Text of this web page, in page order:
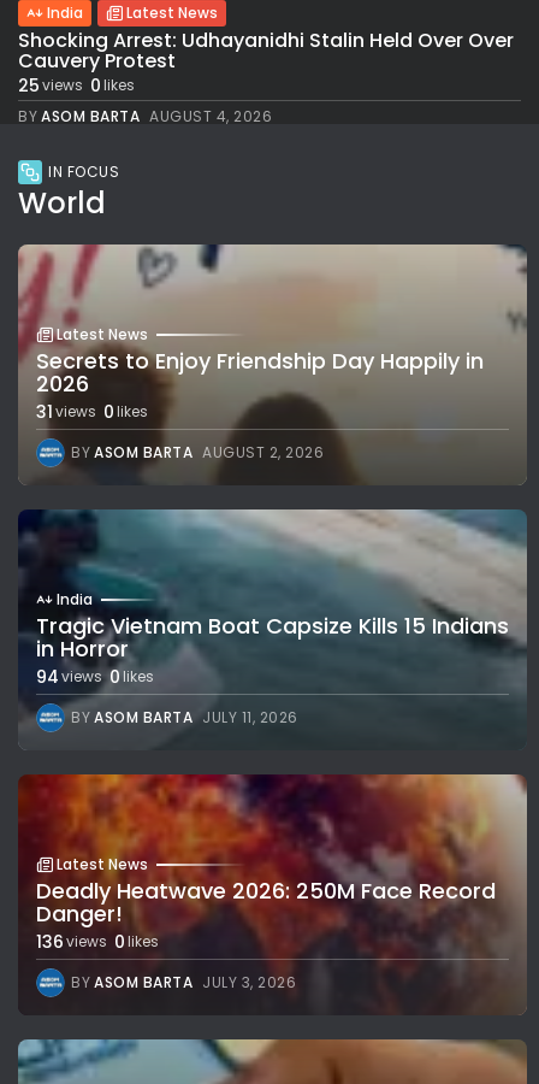
India Latest News
Shocking Arrest: Udhayanidhi Stalin Held Over Over
Cauvery Protest
25views 0likes
BYASOM BARTA AUGUST 4, 2026
IN FOCUS
World
Latest News
Secrets to Enjoy Friendship Day Happily in
2026
31views 0likes
BYASOM BARTA AUGUST 2, 2026
India
Tragic Vietnam Boat Capsize Kills 15 Indians
in Horror
94views 0 likes
BYASOM BARTA JULY 11, 2026
Latest News
Deadly Heatwave 2026: 250M Face Record
Danger!
136views 0likes
BYASOM BARTA JULY 3, 2026